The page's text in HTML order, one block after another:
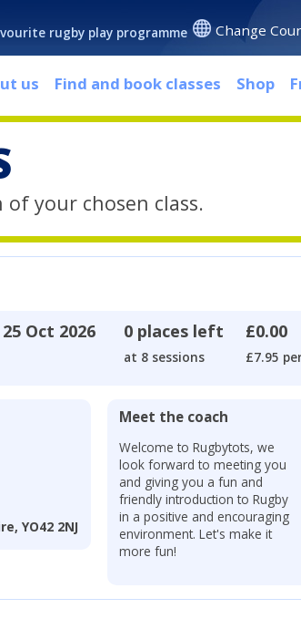
rugby play programme Change
us Find and book classes Shop
your chosen class.
Oct 2026 0 places left
at 8 sessions
£0.00
£7.95
YO42 2NJ
Meet the coach
Welcome to Rugbytots, we
look forward to meeting you
and giving you a fun and
friendly introduction to Rugby
in a positive and encouraging
environment. Let's make it
more fun!